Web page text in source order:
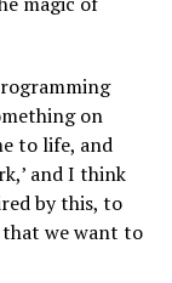
on
to life, and
and I think
by this, to
we want to